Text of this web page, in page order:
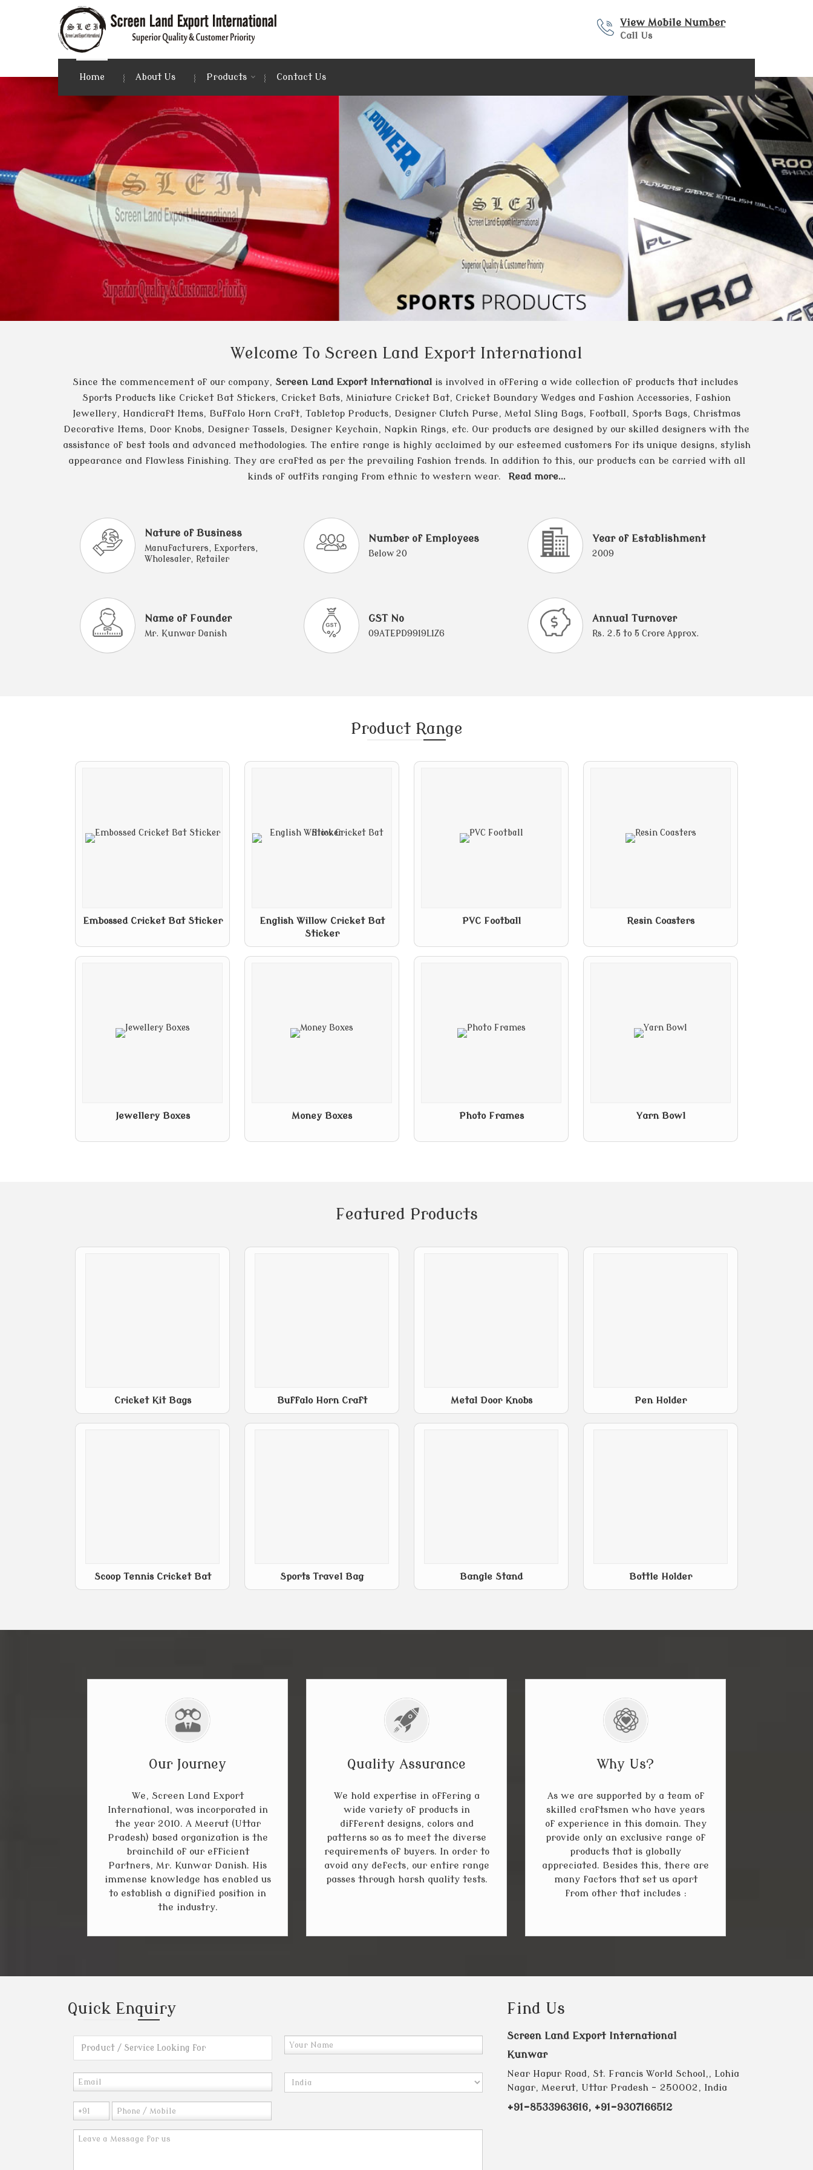
Photo Frames Manufacturer and Supplier
View Mobile Number
Call Us
Home About Us Products Contact Us
Welcome To Screen Land Export International
Since the commencement of our company, Screen Land Export Internationalis involved in offering a wide collection of products that includes
Sports Products like Cricket Bat Stickers, Cricket Bats, Miniature Cricket Bat, Cricket Boundary Wedges and Fashion Accessories, Fashion
Jewellery, Handicraft Items, Buffalo Horn Craft, Tabletop Products, Designer Clutch Purse, Metal Sling Bags, Football, Sports Bags, Christmas
Decorative Items, Door Knobs, Designer Tassels, Designer Keychain, Napkin Rings, etc. Our products are designed by our skilled designers with the
assistance of best tools and advanced methodologies. The entire range is highly acclaimed by our esteemed customers for its unique designs, stylish
appearance and flawless finishing. They are crafted as per the prevailing fashion trends. In addition to this, our products can be carried with all
kinds of outfits ranging from ethnic to western wear.
Read more...
Nature of Business
Manufacturers, Exporters,
Wholesaler, Retailer
Number of Employees
Below 20
Year of Establishment
2009
Name of Founder
Mr. Kunwar Danish
GST No
09ATEPD9919L1Z6
Annual Turnover
Rs. 2.5 to 5 Crore Approx.
Product Range
Embossed Cricket Bat Sticker
English Willow Cricket Bat
Sticker
PVC Football Resin Coasters
Jewellery Boxes Money Boxes Photo Frames Yarn Bowl
Featured Products
Cricket Kit Bags Buffalo Horn Craft Metal Door Knobs Pen Holder
Scoop Tennis Cricket Bat Sports Travel Bag Bangle Stand Bottle Holder
Our Journey
We, Screen Land Export
International, was incorporated in
the year 2010. A Meerut (Uttar
Pradesh) based organization is the
brainchild of our efficient
Partners, Mr. Kunwar Danish. His
immense knowledge has enabled us
to establish a dignified position in
the industry.
Quality Assurance
We hold expertise in offering a
wide variety of products in
different designs, colors and
patterns so as to meet the diverse
requirements of buyers. In order to
avoid any defects, our entire range
passes through harsh quality tests.
Why Us?
As we are supported by a team of
skilled craftsmen who have years
of experience in this domain. They
provide only an exclusive range of
products that is globally
appreciated. Besides this, there are
many factors that set us apart
from other that includes :
Quick Enquiry Find Us
Screen Land Export International
Kunwar
Near Hapur Road, St. Francis World School,, Lohia
Nagar, Meerut, Uttar Pradesh - 250002, India
+91-8533963616, +91-9307166512